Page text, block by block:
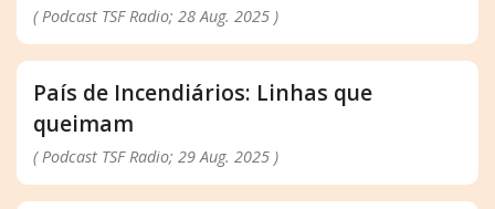
( Podcast TSF Radio; 28 Aug. 2025 )
País de Incendiários: Linhas que
queimam
( Podcast TSF Radio; 29 Aug. 2025 )